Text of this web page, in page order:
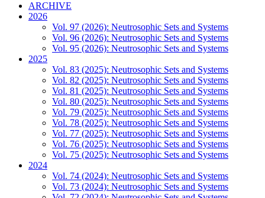
ARCHIVE
2026
Vol. 97 (2026): Neutrosophic Sets and Systems
Vol. 96 (2026): Neutrosophic Sets and Systems
Vol. 95 (2026): Neutrosophic Sets and Systems
2025
Vol. 83 (2025): Neutrosophic Sets and Systems
Vol. 82 (2025): Neutrosophic Sets and Systems
Vol. 81 (2025): Neutrosophic Sets and Systems
Vol. 80 (2025): Neutrosophic Sets and Systems
Vol. 79 (2025): Neutrosophic Sets and Systems
Vol. 78 (2025): Neutrosophic Sets and Systems
Vol. 77 (2025): Neutrosophic Sets and Systems
Vol. 76 (2025): Neutrosophic Sets and Systems
Vol. 75 (2025): Neutrosophic Sets and Systems
2024
Vol. 74 (2024): Neutrosophic Sets and Systems
Vol. 73 (2024): Neutrosophic Sets and Systems